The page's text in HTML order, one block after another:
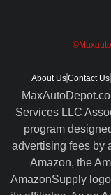
About UsContact Us
Services LLC
program
advertising fees by
Amazon, the
AmazonSupply